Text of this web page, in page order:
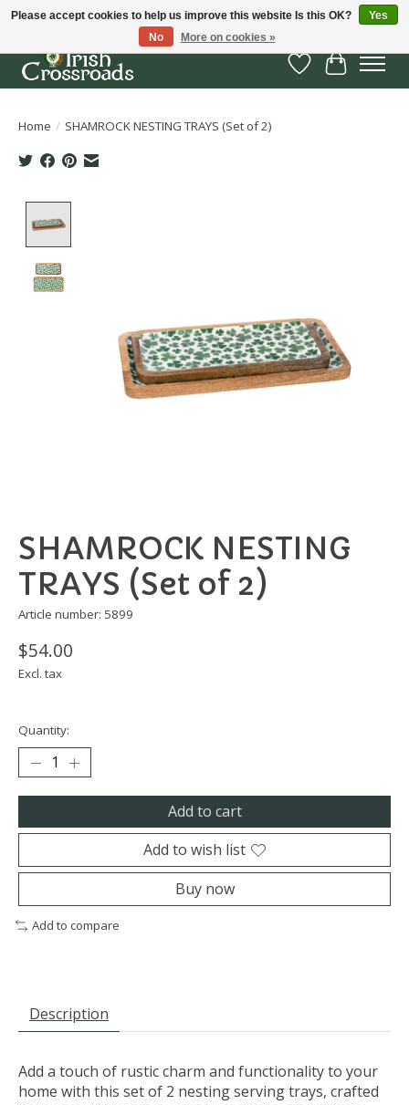
Wish List
Cart
Home / SHAMROCK NESTING TRAYS (Set of 2)
SHAMROCK NESTING
TRAYS (Set of 2)
Article number: 5899
$54.00
Excl. tax
Quantity:
Add to cart
Add to wish list
Buy now
Add to compare
Description
Add a touch of rustic charm and functionality to your
home with this set of 2 nesting serving trays, crafted
Please accept cookies to help us improve this website Is this OK?
Yes
No
More on cookies »